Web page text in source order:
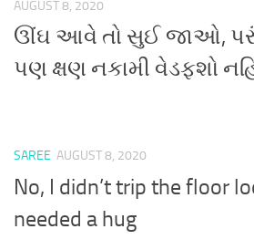
AUGUST 8, 2020
ઊંઘ આવે તો સુઈ જાઓ,
પણ ક્ષણ નકામી વેડફશો
SAREE AUGUST 8, 2020
No, I didn’t trip the floor
needed a hug